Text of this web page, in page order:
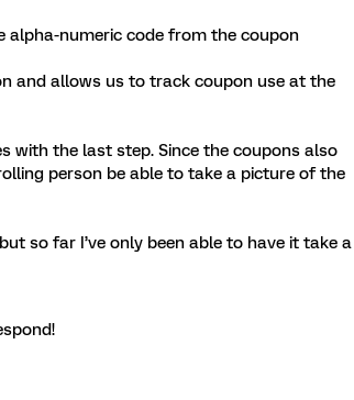
alpha-numeric code from the coupon
and allows us to track coupon use at the
with the last step. Since the coupons also
person be able to take a picture of the
so far I’ve only been able to have it take a